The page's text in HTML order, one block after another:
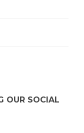
OUR SOCIAL